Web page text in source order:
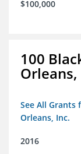
$100,000
100
Orleans,
See All Grants
Orleans, Inc.
2016